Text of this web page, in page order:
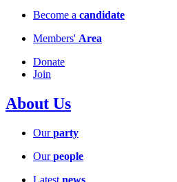
Become a candidate
Members' Area
Donate
Join
About Us
Ourparty
Ourpeople
Latest news